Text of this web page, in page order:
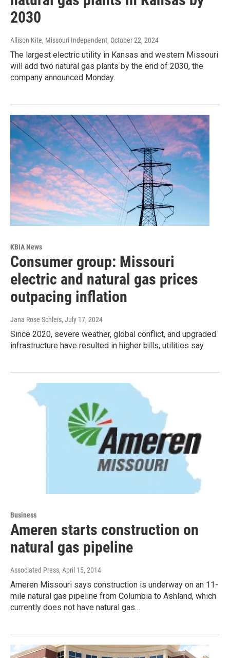
2030
Allison Kite, Missouri Independent, October 22, 2024
The largest electric utility in Kansas and western Missouri
will add two natural gas plants by the end of 2030, the
company announced Monday.
KBIA News
Consumer group: Missouri
electric and natural gas prices
outpacing inflation
Jana Rose Schleis, July 17, 2024
Since 2020, severe weather, global conflict, and upgraded
infrastructure have resulted in higher bills, utilities say
Business
Ameren starts construction on
natural gas pipeline
Associated Press, April 15, 2014
Ameren Missouri says construction is underway on an 11-
mile natural gas pipeline from Columbia to Ashland, which
currently does not have natural gas…